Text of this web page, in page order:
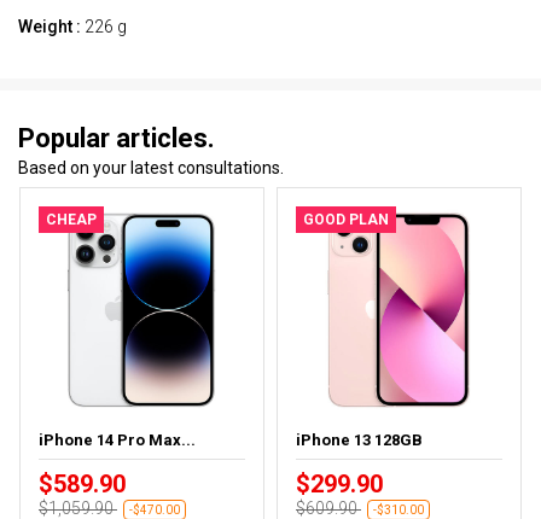
Weight : 226 g
Popular articles.
Based on your latest consultations.
CHEAP
iPhone 14 Pro Max...
$589.90
$1,059.90 -$470.00
GOOD PLAN
iPhone 13 128GB
$299.90
$609.90 -$310.00